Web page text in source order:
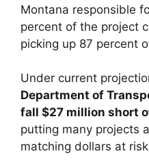
Montana responsible
percent of the project
picking up 87 percent
Under current
Department of
fall $27 million short
putting many projects
matching dollars at